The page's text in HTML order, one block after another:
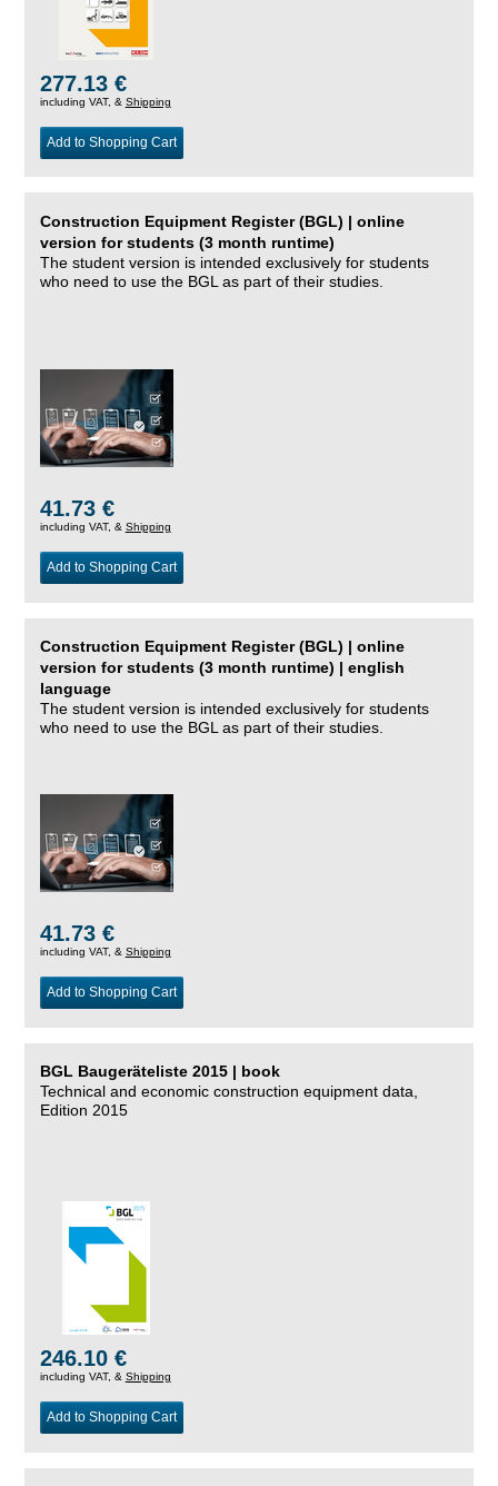
277.13 €
including VAT, & Shipping
Add to Shopping Cart
Construction Equipment Register (BGL) | online
version for students (3 month runtime)
The student version is intended exclusively for students
who need to use the BGL as part of their studies.
41.73 €
including VAT, & Shipping
Add to Shopping Cart
Construction Equipment Register (BGL) | online
version for students (3 month runtime) | english
language
The student version is intended exclusively for students
who need to use the BGL as part of their studies.
41.73 €
including VAT, & Shipping
Add to Shopping Cart
BGL Baugeräteliste 2015 | book
Technical and economic construction equipment data,
Edition 2015
246.10 €
including VAT, & Shipping
Add to Shopping Cart